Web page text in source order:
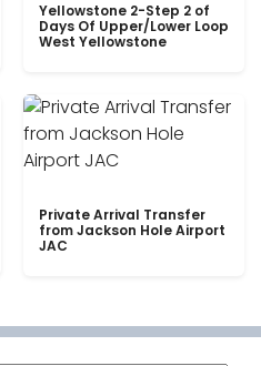
Yellowstone 2-Step 2 of
Days Of Upper/Lower Loop
West Yellowstone
Private Arrival Transfer
from Jackson Hole Airport
JAC